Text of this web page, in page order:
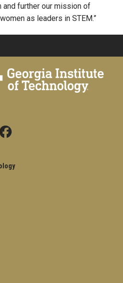
and further our mission of
as leaders in STEM.”